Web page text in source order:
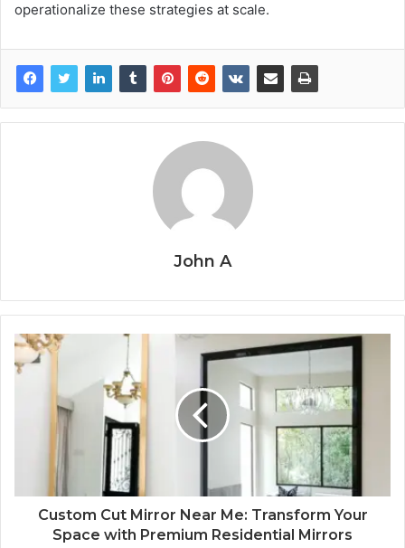
operationalize these strategies at scale.
John A
Custom Cut Mirror Near Me: Transform Your
Space with Premium Residential Mirrors